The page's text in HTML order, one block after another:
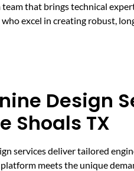
that brings technical
excel in creating robust,
Design
Shoals TX
services deliver tailored
meets the unique